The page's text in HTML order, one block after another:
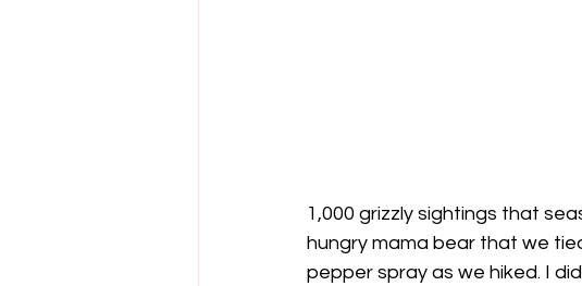
1,000 grizzly sightings that
hungry mama bear that we
pepper spray as we hiked. I